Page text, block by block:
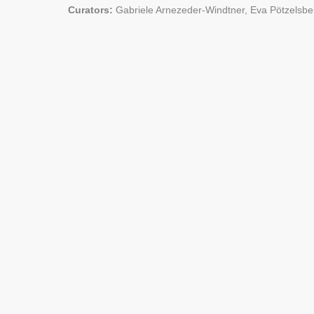
Curators: Gabriele Arnezeder-Windtner, Eva